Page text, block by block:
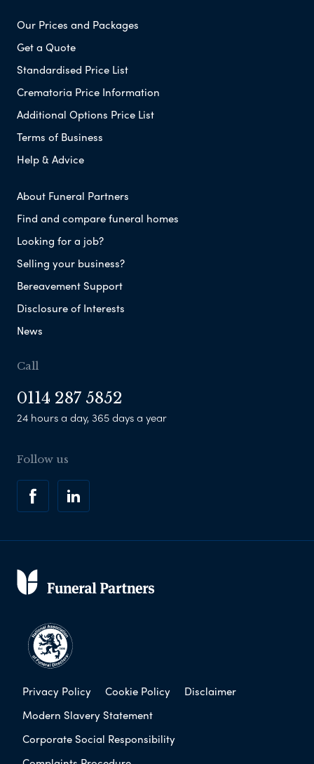
Our Prices and Packages
Get a Quote
Standardised Price List
Crematoria Price Information
Additional Options Price List
Terms of Business
Help & Advice
About Funeral Partners
Find and compare funeral homes
Looking for a job?
Selling your business?
Bereavement Support
Disclosure of Interests
News
Call
0114 287 5852
24 hours a day, 365 days a year
Follow us
Privacy Policy Cookie Policy
Disclaimer
Modern Slavery Statement
Corporate Social Responsibility